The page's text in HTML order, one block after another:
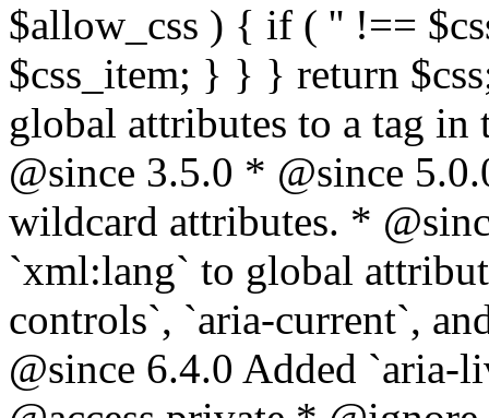
$allow_css ) { if ( '' !==
$css_item; } } } return
global attributes to a tag
@since 3.5.0 * @since
wildcard attributes. *
`xml:lang` to global
controls`, `aria-current`,
@since 6.4.0 Added